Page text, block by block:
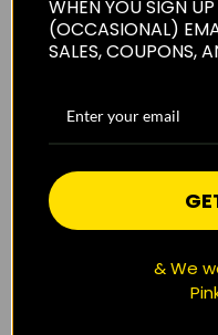
Reviews
WHEN YOU SIGN
(OCCASIONAL)
SALES, COUPONS,
& We